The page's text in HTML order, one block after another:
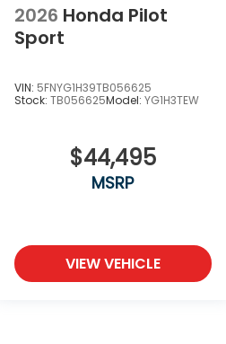
2026 Honda Pilot
Sport
VIN: 5FNYG1H39TB056625
Stock: TB056625Model: YG1H3TEW
$44,495
MSRP
VIEW VEHICLE